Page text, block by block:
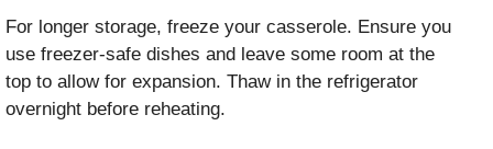
For longer storage, freeze your casserole. Ensure you
use freezer-safe dishes and leave some room at the
top to allow for expansion. Thaw in the refrigerator
overnight before reheating.